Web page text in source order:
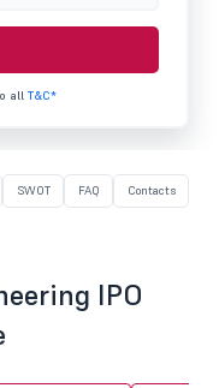
all T&C*
SWOT FAQ Contacts
IPO